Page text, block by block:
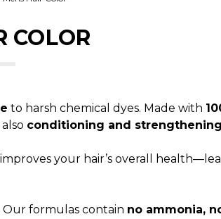
COLOR
to harsh chemical dyes. Made with
conditioning and strengthening
your hair’s overall
Our formulas contain no ammonia,